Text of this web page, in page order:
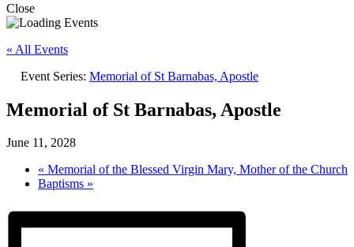
Close
« All Events
Event Series: Memorial of St Barnabas, Apostle
Memorial of St Barnabas, Apostle
June 11, 2028
« Memorial of the Blessed Virgin Mary, Mother of the Church
Baptisms »